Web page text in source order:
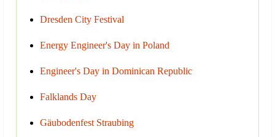
Dresden City Festival
Energy Engineer's Day in Poland
Engineer's Day in Dominican Republic
Falklands Day
Gäubodenfest Straubing